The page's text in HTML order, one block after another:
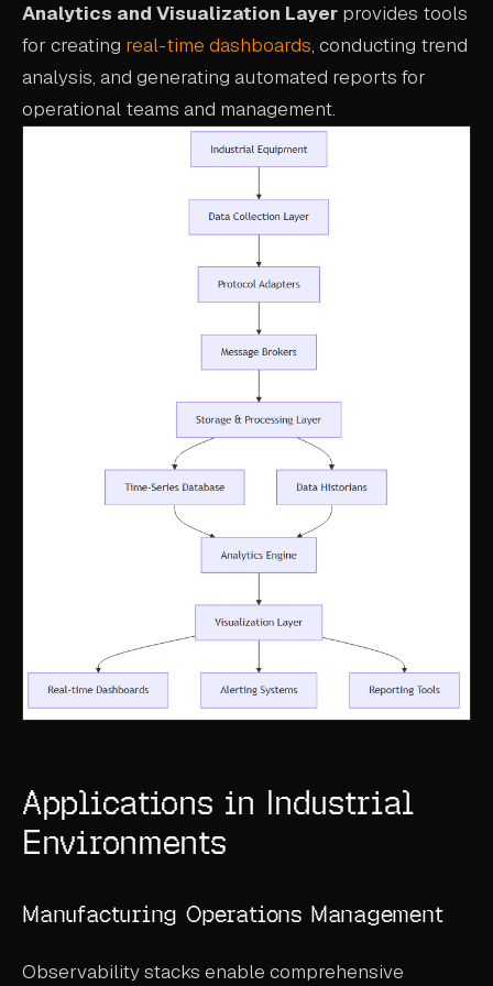
Analytics and Visualization Layer provides tools
for creating real-time dashboards, conducting trend
analysis, and generating automated reports for
operational teams and management.
Applications in Industrial
Environments
Manufacturing Operations Management
Observability stacks enable comprehensive